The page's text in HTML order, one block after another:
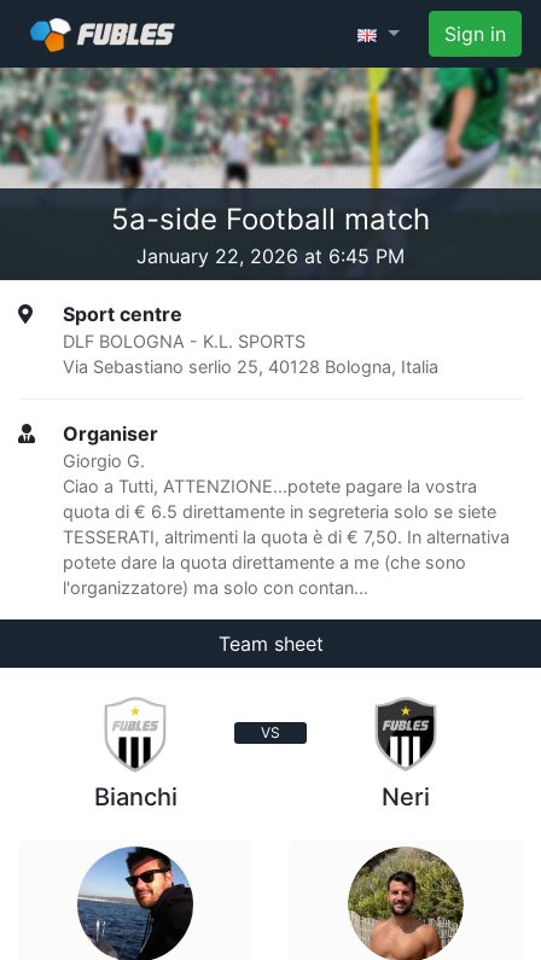
Sign in
5a-side Football match
January 22, 2026 at 6:45 PM
Sport centre
DLF BOLOGNA - K.L. SPORTS
Via Sebastiano serlio 25, 40128 Bologna, Italia
Organiser
Giorgio G.
Ciao a Tutti, ATTENZIONE...potete pagare la vostra
quota di € 6.5 direttamente in segreteria solo se siete
TESSERATI, altrimenti la quota è di € 7,50. In alternativa
potete dare la quota direttamente a me (che sono
l'organizzatore) ma solo con contan...
Team sheet
VS
Bianchi Neri